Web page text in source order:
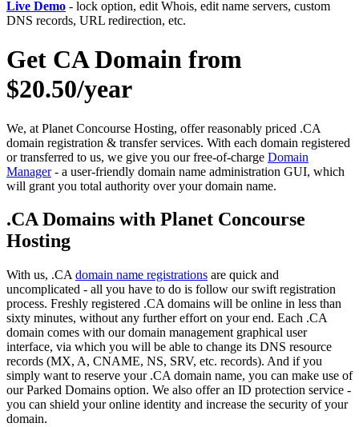
Live Demo - lock option, edit Whois, edit name servers, custom
DNS records, URL redirection, etc.
Get CA Domain from
$20.50/year
We, at Planet Concourse Hosting, offer reasonably priced .CA
domain registration & transfer services. With each domain registered
or transferred to us, we give you our free-of-charge Domain
Manager- a user-friendly domain name administration GUI, which
will grant you total authority over your domain name.
.CA Domains with Planet Concourse
Hosting
With us, .CA domain name registrations are quick and
uncomplicated - all you have to do is follow our swift registration
process. Freshly registered .CA domains will be online in less than
sixty minutes, without any further effort on your end. Each .CA
domain comes with our domain management graphical user
interface, via which you will be able to change its DNS resource
records (MX, A, CNAME, NS, SRV, etc. records). And if you
simply want to reserve your .CA domain name, you can make use of
our Parked Domains option. We also offer an ID protection service -
you can shield your online identity and increase the security of your
domain.